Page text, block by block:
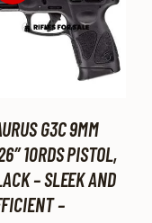
G3C 9MM
10RDS PISTOL,
– SLEEK AND
–